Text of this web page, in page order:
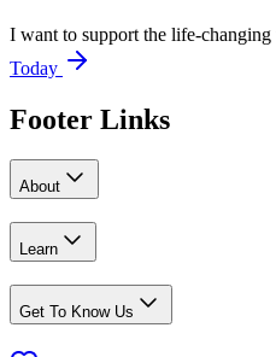
I want to support the life-
Today
Footer Links
About
Learn
Get To Know Us